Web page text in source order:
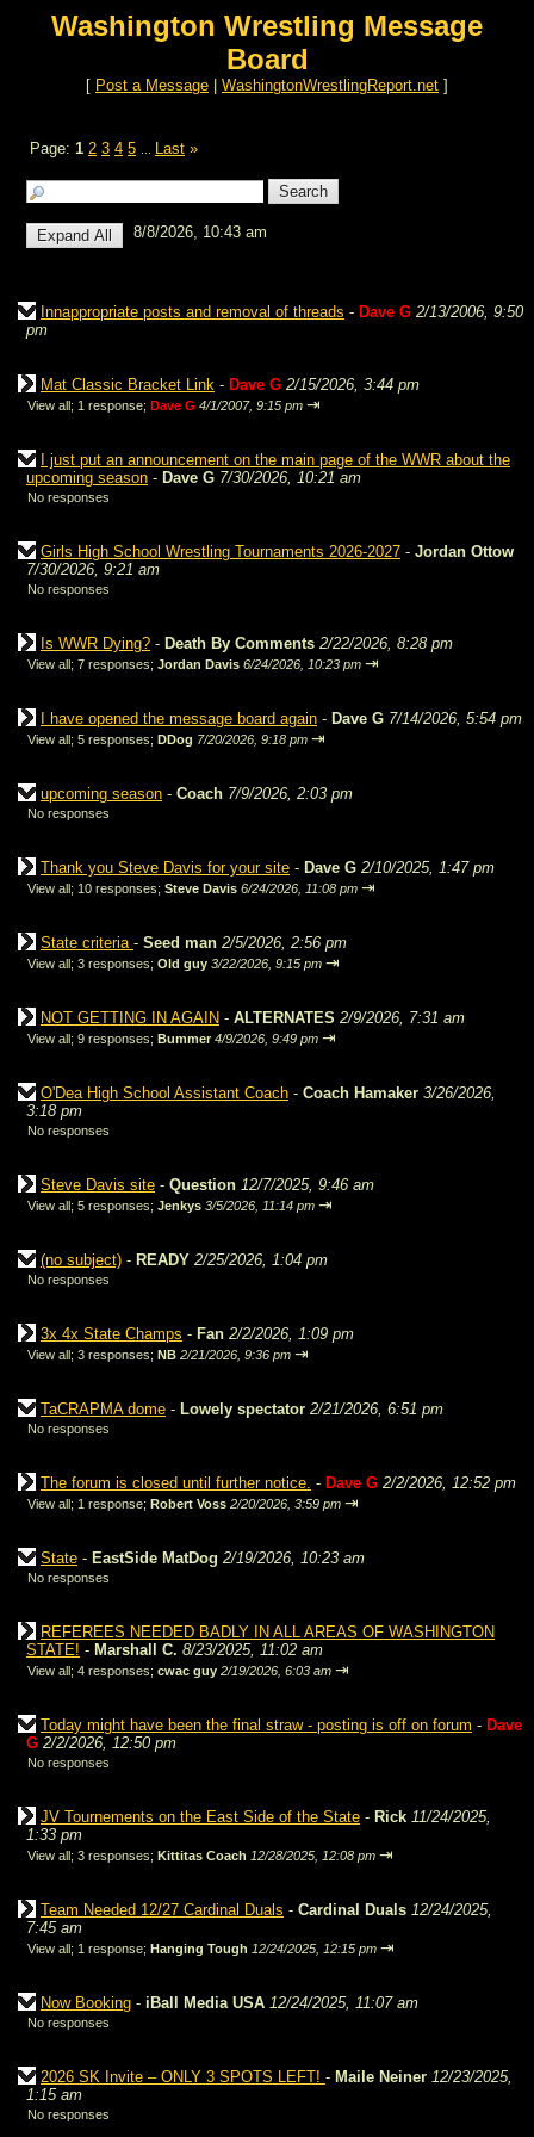
Washington Wrestling Message
Board
[ Post a Message WashingtonWrestlingReport.net ]
Page: 1 2 3 4 5 Last »
8/8/2026, 10:43 am
Innappropriate posts and removal of threads - Dave G 2/13/2006, 9:50
pm
Mat Classic Bracket Link - Dave G 2/15/2026, 3:44 pm
View all; 1 response; Dave G 4/1/2007, 9:15 pm ⇥
I just put an announcement on the main page of the WWR about the
upcoming season - Dave G 7/30/2026, 10:21 am
No responses
Girls High School Wrestling Tournaments 2026-2027 - Jordan Ottow
7/30/2026, 9:21 am
No responses
Is WWR Dying? - Death By Comments 2/22/2026, 8:28 pm
View all; 7 responses; Jordan Davis 6/24/2026, 10:23 pm ⇥
I have opened the message board again - Dave G 7/14/2026, 5:54 pm
View all; 5 responses; DDog 7/20/2026, 9:18 pm ⇥
upcoming season - Coach 7/9/2026, 2:03 pm
No responses
Thank you Steve Davis for your site - Dave G 2/10/2025, 1:47 pm
View all; 10 responses; Steve Davis 6/24/2026, 11:08 pm ⇥
State criteria - Seed man 2/5/2026, 2:56 pm
View all; 3 responses; Old guy 3/22/2026, 9:15 pm ⇥
NOT GETTING IN AGAIN - ALTERNATES 2/9/2026, 7:31 am
View all; 9 responses; Bummer 4/9/2026, 9:49 pm ⇥
O'Dea High School Assistant Coach - Coach Hamaker 3/26/2026,
3:18 pm
No responses
Steve Davis site - Question 12/7/2025, 9:46 am
View all; 5 responses; Jenkys 3/5/2026, 11:14 pm ⇥
(no subject) - READY 2/25/2026, 1:04 pm
No responses
3x 4x State Champs - Fan 2/2/2026, 1:09 pm
View all; 3 responses; NB 2/21/2026, 9:36 pm ⇥
TaCRAPMA dome - Lowely spectator 2/21/2026, 6:51 pm
No responses
The forum is closed until further notice. - Dave G 2/2/2026, 12:52 pm
View all; 1 response; Robert Voss 2/20/2026, 3:59 pm ⇥
State - EastSide MatDog 2/19/2026, 10:23 am
No responses
REFEREES NEEDED BADLY IN ALL AREAS OF WASHINGTON
STATE! - Marshall C. 8/23/2025, 11:02 am
View all; 4 responses; cwac guy 2/19/2026, 6:03 am ⇥
Today might have been the final straw - posting is off on forum - Dave
G 2/2/2026, 12:50 pm
No responses
JV Tournements on the East Side of the State - Rick 11/24/2025,
1:33 pm
View all; 3 responses; Kittitas Coach 12/28/2025, 12:08 pm ⇥
Team Needed 12/27 Cardinal Duals - Cardinal Duals 12/24/2025,
7:45 am
View all; 1 response; Hanging Tough 12/24/2025, 12:15 pm ⇥
Now Booking - iBall Media USA 12/24/2025, 11:07 am
No responses
2026 SK Invite – ONLY 3 SPOTS LEFT! - Maile Neiner 12/23/2025,
1:15 am
No responses